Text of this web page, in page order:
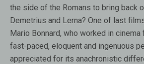
the side of the Romans to bring back
Demetrius and Lerna? One of last
Mario Bonnard, who worked in
fast-paced, eloquent and ingenuous
appreciated for its anachronistic